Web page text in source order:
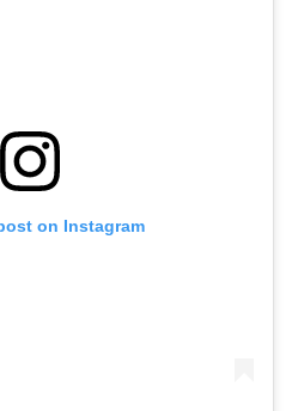
on Instagram